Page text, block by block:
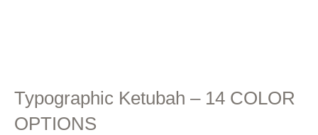
Typographic Ketubah – 14 COLOR
OPTIONS